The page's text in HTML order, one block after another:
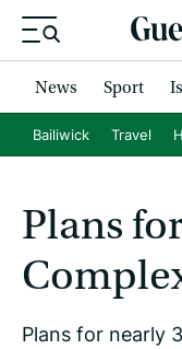
News Sport
Bailiwick Travel
Plans
Plans for nearly